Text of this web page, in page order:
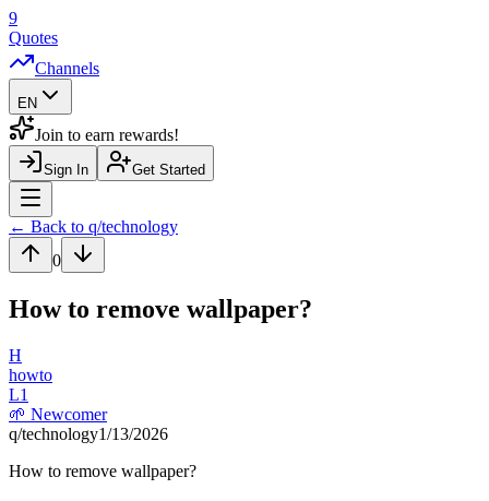
9
Quotes
Channels
EN
Join to earn rewards!
Sign In Get Started
Navigation Drawer
← Back to q/technology
0
How to remove wallpaper?
H
howto
L1
🌱 Newcomer
q/technology1/13/2026
How to remove wallpaper?